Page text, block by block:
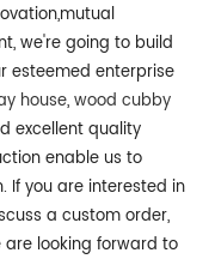
we're going to build
esteemed enterprise
house,wood cubby
excellent quality
enable us to
If you are interested in
a custom order,
looking forward to